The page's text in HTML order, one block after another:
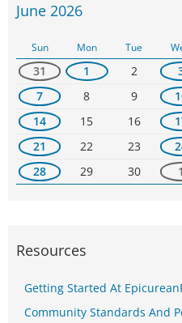
June 2026
Sun Mon Tue
31 1 2
7
8 9
14
15 16
21
22 23
28
29 30 1
Resources
Getting Started At
Community Standards And